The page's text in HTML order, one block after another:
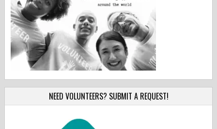
NEED VOLUNTEERS? SUBMIT A REQUEST!